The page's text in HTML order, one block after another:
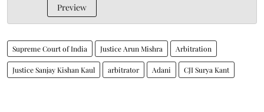
Preview
Supreme Court of India Justice Arun Mishra Arbitration
Justice Sanjay Kishan Kaul arbitrator Adani CJI Surya Kant